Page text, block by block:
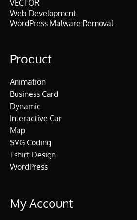
VECTOR
Web Development
WordPress Malware Removal
Product
Animation
Business Card
Dynamic
Interactive Car
Map
SVG Coding
Tshirt Design
WordPress
My Account